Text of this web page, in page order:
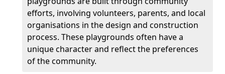
efforts, involving volunteers, parents, and local
organisations in the design and construction
process. These playgrounds often have a
unique character and reflect the preferences
of the community.